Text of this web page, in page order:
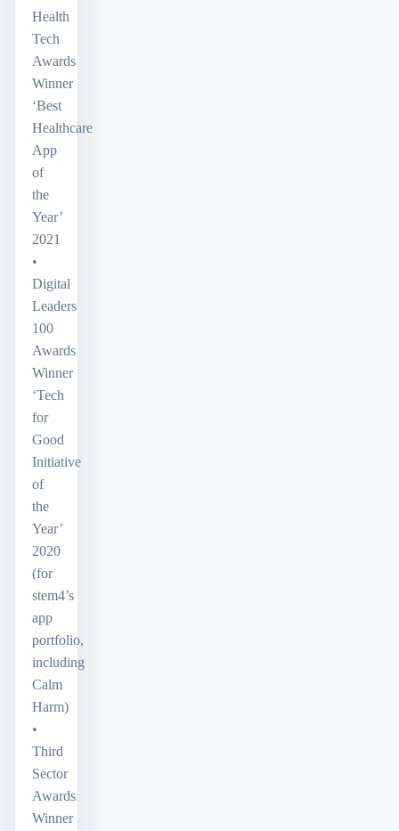
Health
Tech
Awards
Winner
‘Best
Healthcare
App
of
the
Year’
2021
•
Digital
Leaders
100
Awards
Winner
‘Tech
for
Good
Initiative
of
the
Year’
2020
(for
stem4’s
app
portfolio,
including
Calm
Harm)
•
Third
Sector
Awards
Winner